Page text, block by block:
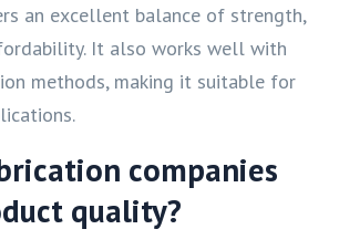
an excellent balance of strength,
It also works well with
methods, making it suitable for
companies
quality?